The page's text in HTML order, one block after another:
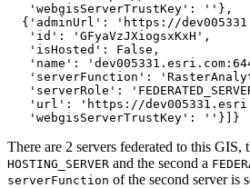
   'webgisServerTrustKey': ''},
{'adminUrl': 'https://
   'id': 'GFyaVzJXiogsxKxH',
   'isHosted': False,
'name':
'serverFunction':
'serverRole':
'url': 'https://
   'webgisServerTrustKey': ''}]}
There are 2 servers federated to this GIS,
HOSTING_SERVER and the second a
serverFunction of the second server is